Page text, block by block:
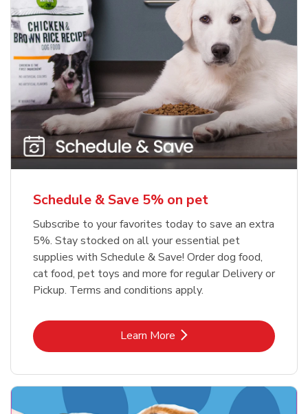
Blue Buffalo Life Protection
Formula Adult Dry Dog
Meow Mix Cat Food Dry Original
Choice
Shop NowLink Opens in New Tab
Schedule & Save 5% on pet
Subscribe to your favorites today to save an extra
5%. Stay stocked on all your essential pet
supplies with Schedule & Save! Order dog food,
cat food, pet toys and more for regular Delivery or
Pickup. Terms and conditions apply.
Learn MoreLink Opens in New Tab